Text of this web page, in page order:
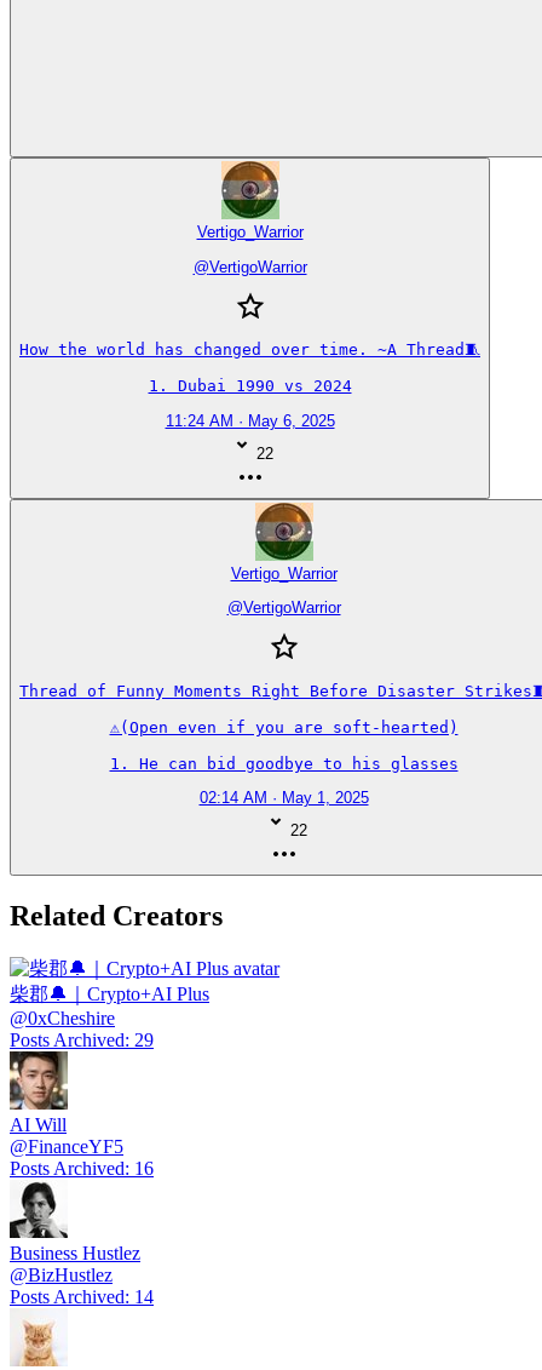
Vertigo_Warrior
@VertigoWarrior
How the world has changed over time. ~A Thread🧵
1. Dubai 1990 vs 2024
11:24 AM · May 6, 2025
22
Vertigo_Warrior
@VertigoWarrior
Thread of Funny Moments Right Before Disaster
⚠️(Open even if you are soft-hearted)
1. He can bid goodbye to his glasses
02:14 AM · May 1, 2025
22
Related Creators
柴郡🔔｜Crypto+AI Plus
@0xCheshire
Posts Archived: 29
AI Will
@FinanceYF5
Posts Archived: 16
Business Hustlez
@BizHustlez
Posts Archived: 14